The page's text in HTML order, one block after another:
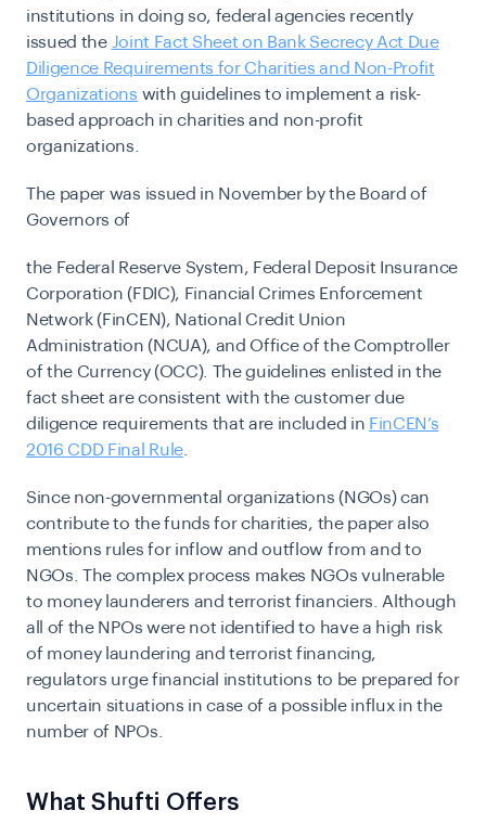
institutions in doing so, federal agencies recently
issued the Joint Fact Sheet on Bank Secrecy Act Due
Diligence Requirements for Charities and Non-Profit
Organizations with guidelines to implement a risk-
based approach in charities and non-profit
organizations.
The paper was issued in November by the Board of
Governors of
the Federal Reserve System, Federal Deposit Insurance
Corporation (FDIC), Financial Crimes Enforcement
Network (FinCEN), National Credit Union
Administration (NCUA), and Office of the Comptroller
of the Currency (OCC). The guidelines enlisted in the
fact sheet are consistent with the customer due
diligence requirements that are included in FinCEN’s
2016 CDD Final Rule.
Since non-governmental organizations (NGOs) can
contribute to the funds for charities, the paper also
mentions rules for inflow and outflow from and to
NGOs. The complex process makes NGOs vulnerable
to money launderers and terrorist financiers. Although
all of the NPOs were not identified to have a high risk
of money laundering and terrorist financing,
regulators urge financial institutions to be prepared for
uncertain situations in case of a possible influx in the
number of NPOs.
What Shufti Offers